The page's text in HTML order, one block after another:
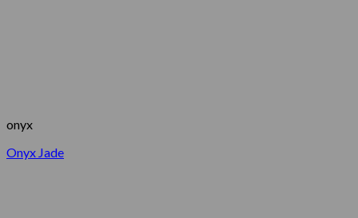
onyx
Onyx Jade